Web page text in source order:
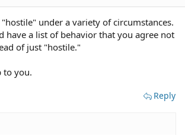
under a variety of circumstances.
have a list of behavior that you agree not
of just "hostile."
to you.
Reply